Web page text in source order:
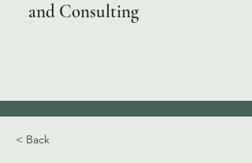
and Consulting
< Back